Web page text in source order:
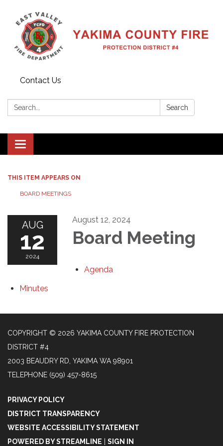
Contact Us
Search: Search
Toggle
navigation
THIS ITEM APPEARS ON
BOARD MEETINGS
AUG
12
2024
August 12, 2024
Board Meeting
Agenda
Minutes
COPYRIGHT © 2026 YAKIMA COUNTY FIRE PROTECTION
DISTRICT #4
2003 BEAUDRY RD, YAKIMA WA 98901
TELEPHONE (509) 457-8615
PRIVACY POLICY
DISTRICT TRANSPARENCY
WEBSITE ACCESSIBILITY STATEMENT
POWERED BY STREAMLINE | SIGN IN